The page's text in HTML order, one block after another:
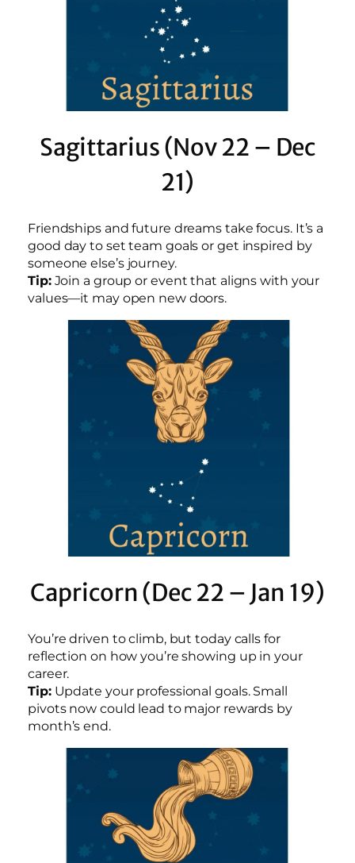
Sagittarius (Nov 22 – Dec
21)
Friendships and future dreams take focus. It’s a
good day to set team goals or get inspired by
someone else’s journey.
Tip:Join a group or event that aligns with your
values—it may open new doors.
Capricorn (Dec 22 – Jan 19)
You’re driven to climb, but today calls for
reflection on how you’re showing up in your
career.
Tip:Update your professional goals. Small
pivots now could lead to major rewards by
month’s end.